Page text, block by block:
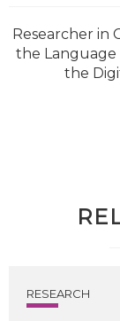
Researcher in
the Language
the
RESEARCH